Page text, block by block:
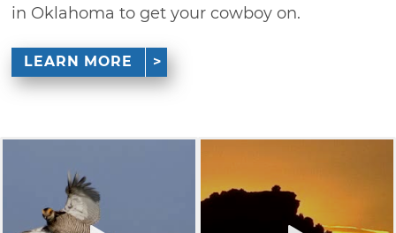
in Oklahoma to get your cowboy on.
LEARN MORE